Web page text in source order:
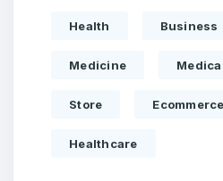
Health Business
Medicine
Store Ecommerce
Healthcare